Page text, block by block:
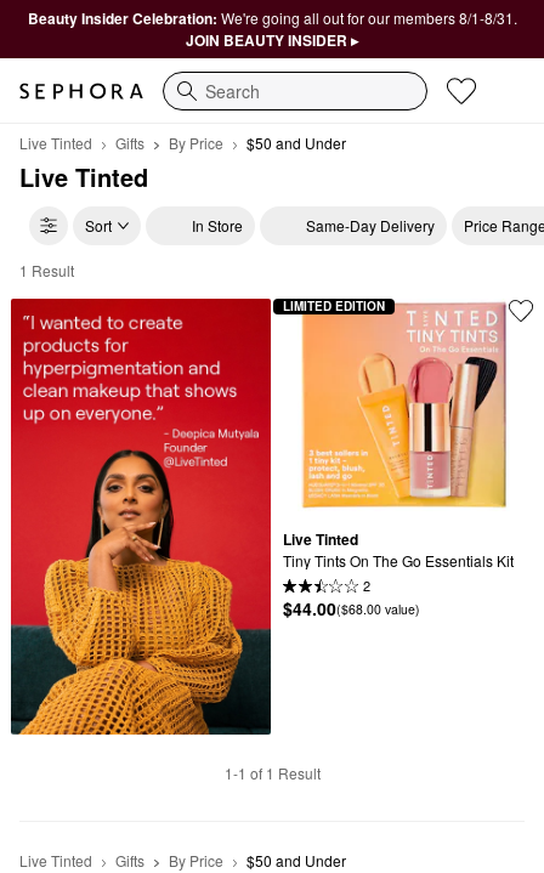
Beauty Insider Celebration: We're going all out for our members 8/1-8/31.
JOIN BEAUTY INSIDER ▸
Search
Live Tinted Gifts By Price $50 and Under
Live Tinted
Sort In Store Same-Day Delivery Price
Live Tinted $50 and Under
1 Result
Live Tinted
Tiny Tints On The Go Essentials Kit
2
$44.00($68.00 value)
LIMITED EDITION
1-1 of 1 Result
Live Tinted Gifts By Price $50 and Under